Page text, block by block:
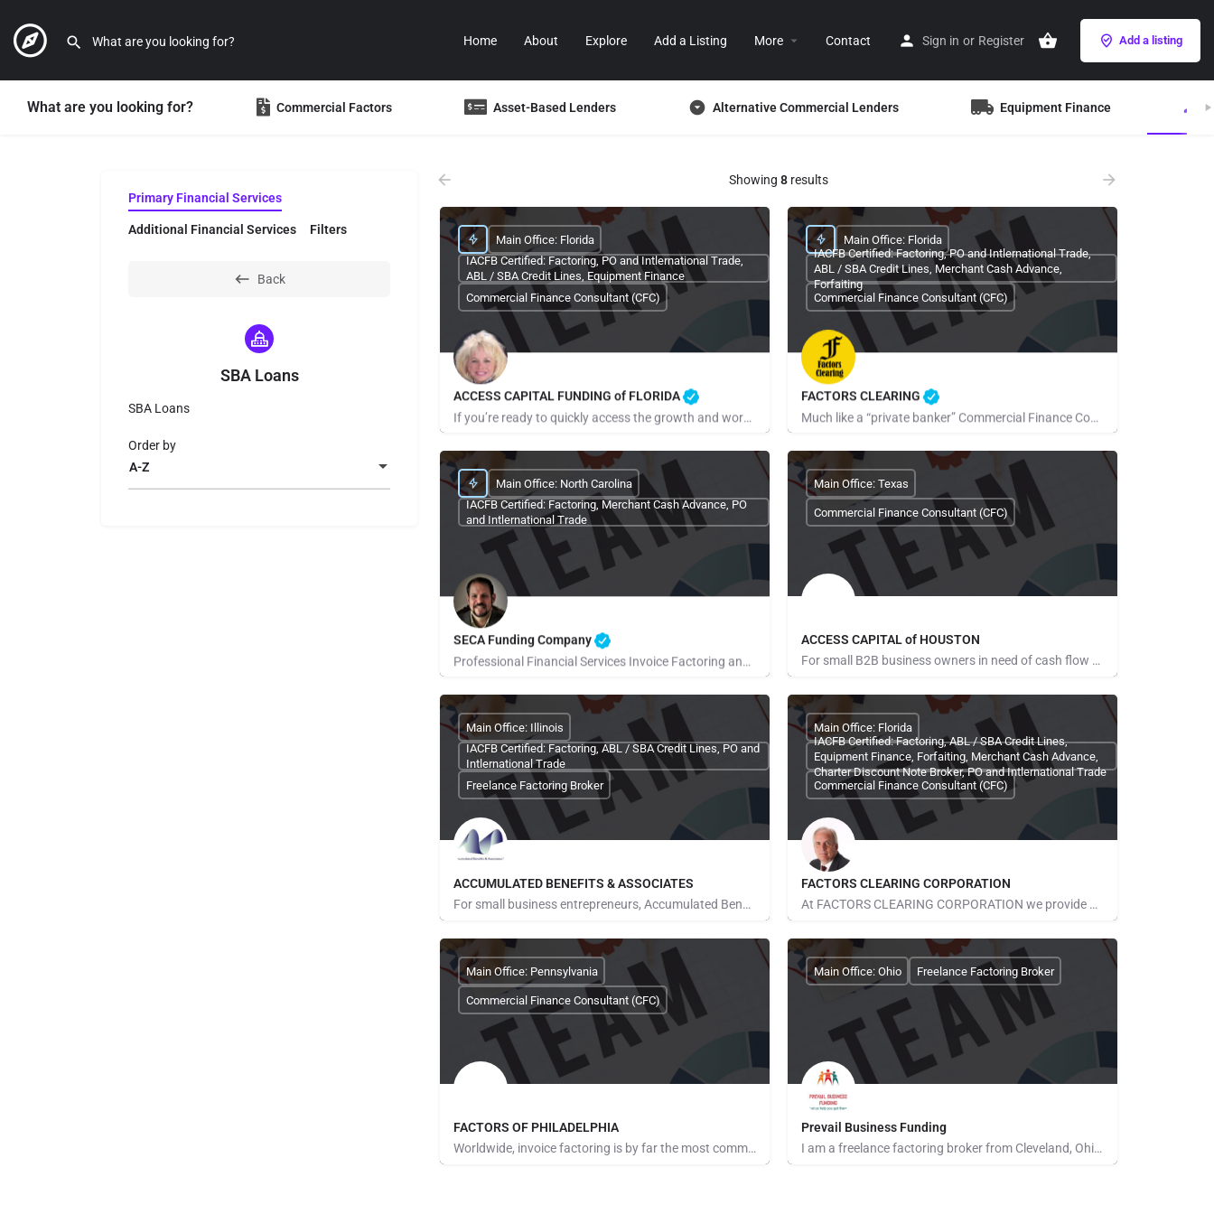
Home About Explore Add a Listing More Contact Sign in or Register Add a listing
What are you looking for? Commercial Factors Asset-Based Lenders Alternative Commercial Lenders Equipment Finance
Primary Financial Services
Additional Financial Services Filters
Back
SBA Loans
SBA Loans
A-Z
Order by
Showing 8 results
ACCESS CAPITAL FUNDING of FLORIDA
If you’re ready to quickly access the growth and working ready capital your small business needs, call us or…
Main Office: Florida
IACFB Certified: Factoring, PO and Intlernational Trade,
ABL / SBA Credit Lines, Equipment Finance
Commercial Finance Consultant (CFC)
FACTORS CLEARING
Much like a “private banker” Commercial Finance Consultants (CFCs) work with their clients when the need…
Main Office: Florida
IACFB Certified: Factoring, PO and Intlernational Trade,
ABL / SBA Credit Lines, Merchant Cash Advance,
Forfaiting
Commercial Finance Consultant (CFC)
SECA Funding Company
Professional Financial Services Invoice Factoring and Payroll…
Main Office: North Carolina
IACFB Certified: Factoring, Merchant Cash Advance, PO
and Intlernational Trade
ACCESS CAPITAL of HOUSTON
For small B2B business owners in need of cash flow solutions and especially those regarding payroll,…
Main Office: Texas
Commercial Finance Consultant (CFC)
ACCUMULATED BENEFITS & ASSOCIATES
For small business entrepreneurs, Accumulated Benefits & Associates is truly a one-stop source for small…
Main Office: Illinois
IACFB Certified: Factoring, ABL / SBA Credit Lines, PO and
Intlernational Trade
Freelance Factoring Broker
FACTORS CLEARING CORPORATION
At FACTORS CLEARING CORPORATION we provide our clients with ready business capital solutions for early stage…
Main Office: Florida
IACFB Certified: Factoring, ABL / SBA Credit Lines,
Equipment Finance, Forfaiting, Merchant Cash Advance,
Charter Discount Note Broker, PO and Intlernational Trade
Commercial Finance Consultant (CFC)
FACTORS OF PHILADELPHIA
Worldwide, invoice factoring is by far the most commonly used method of providing cash flow solutions to…
Main Office: Pennsylvania
Commercial Finance Consultant (CFC)
Prevail Business Funding
I am a freelance factoring broker from Cleveland, Ohio. I have a background in computers and Finance. I love…
Main Office: Ohio Freelance Factoring Broker